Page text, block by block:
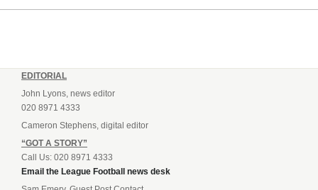
Blades board pulled the plug....
EDITORIAL
John Lyons, news editor
020 8971 4333
Cameron Stephens, digital editor
“GOT A STORY”
Call Us: 020 8971 4333
Email the League Football news desk